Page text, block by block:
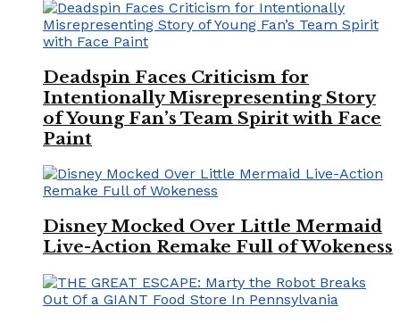
Deadspin Faces Criticism for
Intentionally Misrepresenting Story
of Young Fan’s Team Spirit with Face
Paint
Disney Mocked Over Little Mermaid
Live-Action Remake Full of Wokeness